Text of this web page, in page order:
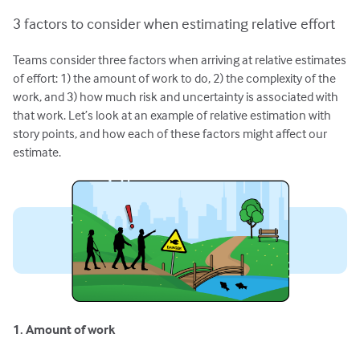
3 factors to consider when estimating relative effort
Teams consider three factors when arriving at relative estimates
of effort: 1) the amount of work to do, 2) the complexity of the
work, and 3) how much risk and uncertainty is associated with
that work. Let’s look at an example of relative estimation with
story points, and how each of these factors might affect our
estimate.
1. Amount of work